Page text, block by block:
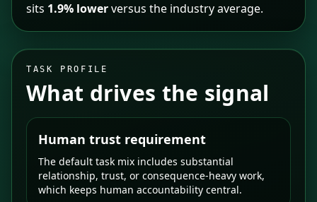
sits 1.9% lowerversus the industry average.
TASK PROFILE
What drives the signal
Human trust requirement
The default task mix includes substantial
relationship, trust, or consequence-heavy work,
which keeps human accountability central.